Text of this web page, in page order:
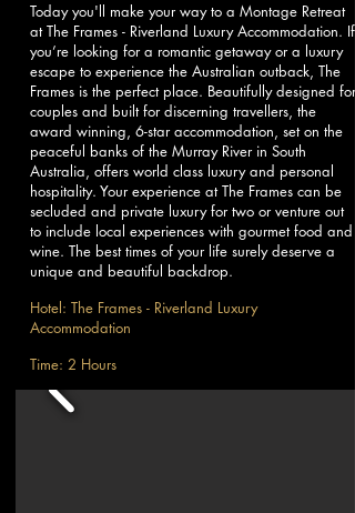
Today you'll make your way to a Montage Retreat
at The Frames - Riverland Luxury Accommodation. If
you’re looking for a romantic getaway or a luxury
escape to experience the Australian outback, The
Frames is the perfect place. Beautifully designed for
couples and built for discerning travellers, the
award winning, 6-star accommodation, set on the
peaceful banks of the Murray River in South
Australia, offers world class luxury and personal
hospitality. Your experience at The Frames can be
secluded and private luxury for two or venture out
to include local experiences with gourmet food and
wine. The best times of your life surely deserve a
unique and beautiful backdrop.
Hotel: The Frames - Riverland Luxury
Accommodation
Time: 2 Hours